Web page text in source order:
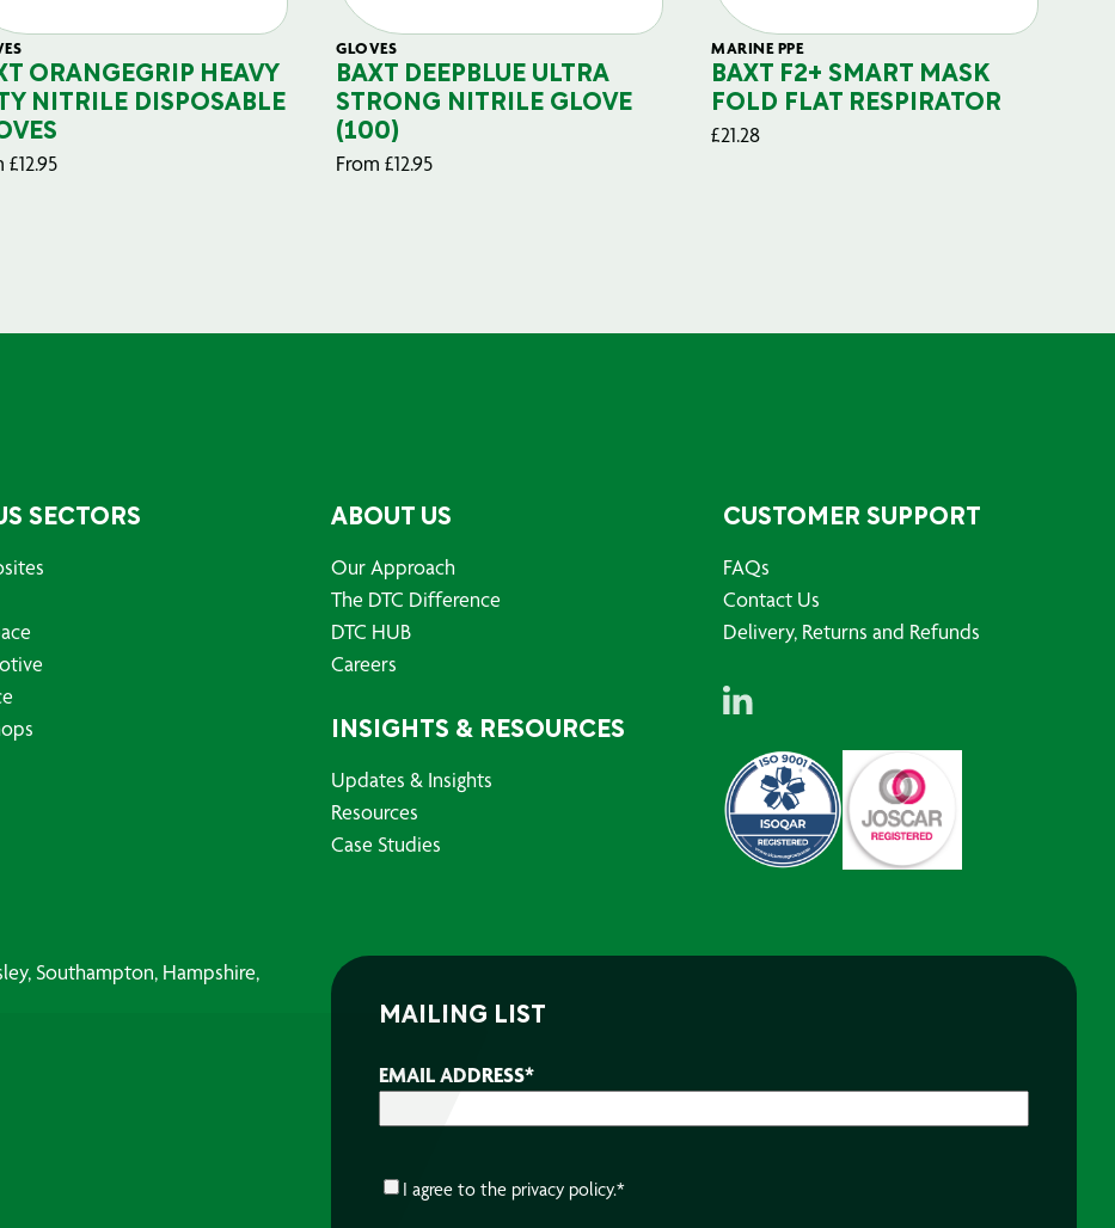
ORANGEGRIP HEAVY
NITRILE DISPOSABLE
£12.95
GLOVES
BAXT DEEPBLUE ULTRA
STRONG NITRILE GLOVE
(100)
From £12.95
MARINE PPE
BAXT F2+ SMART MASK
FOLD FLAT RESPIRATOR
£21.28
SECTORS ABOUT US
Our Approach
The DTC Difference
DTC HUB
Careers
INSIGHTS & RESOURCES
Updates & Insights
Resources
Case Studies
CUSTOMER SUPPORT
FAQs
Contact Us
Delivery, Returns and Refunds
Southampton, Hampshire,
MAILING LIST
EMAIL ADDRESS*
CONSENT*
I agree to the privacy policy.*